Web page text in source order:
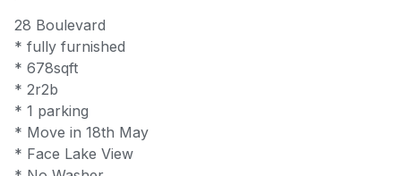
28 Boulevard
* ⁠fully furnished
* 678sqft
* 2r2b
* ⁠1 parking
* ⁠Move in 18th May
* Face Lake View